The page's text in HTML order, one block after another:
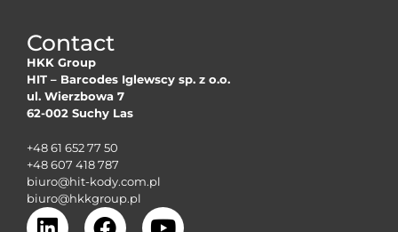
Contact
HKK Group
HIT – Barcodes Iglewscy sp. z o.o.
ul. Wierzbowa 7
62-002 Suchy Las
+48 61 652 77 50
+48 607 418 787
biuro@hit-kody.com.pl
biuro@hkkgroup.pl